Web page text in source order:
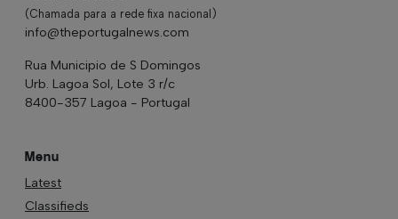
(Chamada para a rede fixa nacional)
info@theportugalnews.com
Rua Municipio de S Domingos
Urb. Lagoa Sol, Lote 3 r/c
8400-357 Lagoa - Portugal
Menu
Latest
Classifieds